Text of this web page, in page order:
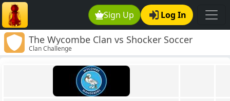
Sign Up Log In
The Wycombe Clan vs Shocker Soccer
Clan Challenge